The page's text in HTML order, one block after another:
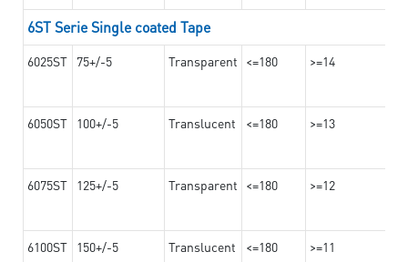
6ST Serie Single coated Tape
6025ST 75+/-5 Transparent <=180 >=14
6050ST 100+/-5 Translucent <=180 >=13
6075ST 125+/-5 Transparent <=180 >=12
6100ST 150+/-5 Translucent <=180 >=11